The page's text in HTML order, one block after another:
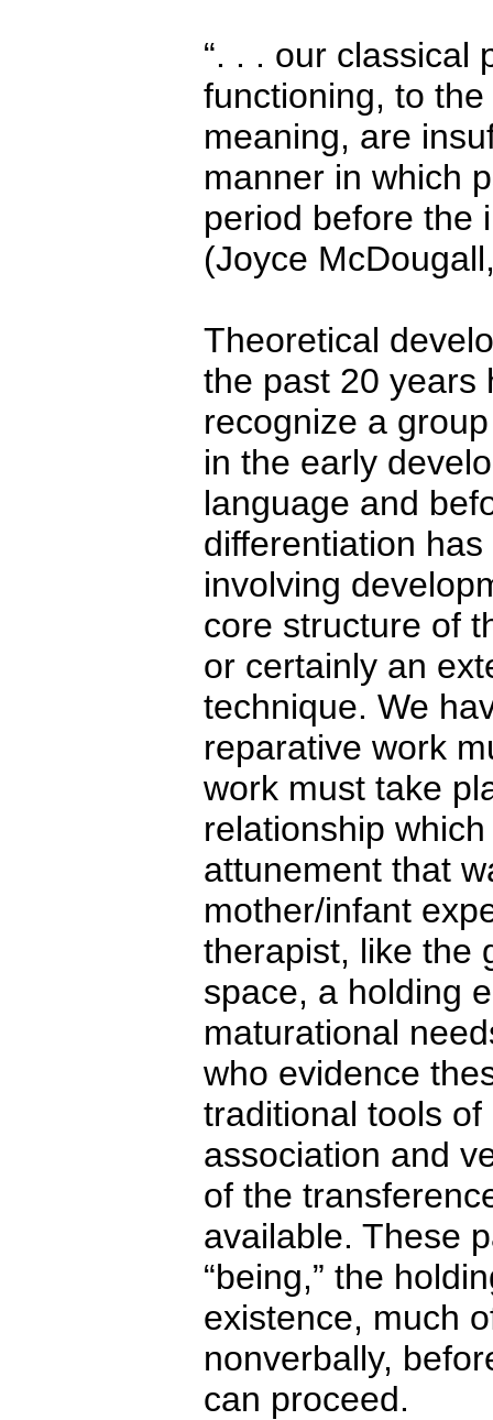
“. . . our classical
functioning, to
meaning, are
manner in which
period before the
(Joyce
Theoretical
the past 20 years
recognize a
in the early
language and
differentiation
involving
core structure of
or certainly an
technique. We
reparative work
work must take
relationship
attunement that
mother/infant
therapist, like the
space, a holding
maturational
who evidence
traditional tools
association and
of the
available. These
“being,” the
existence, much
nonverbally,
can proceed.